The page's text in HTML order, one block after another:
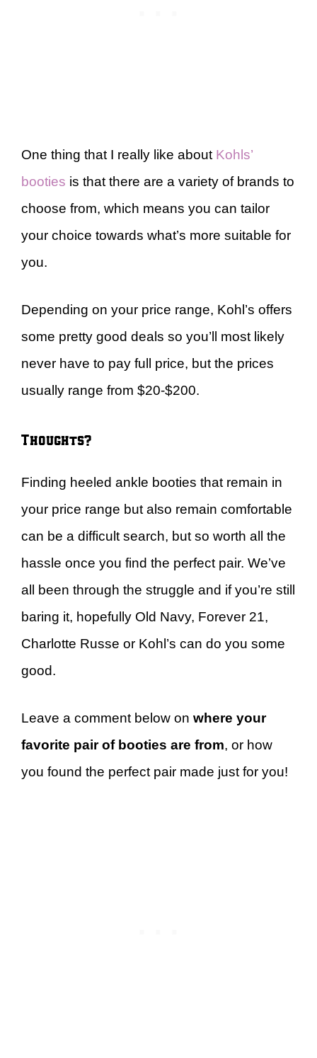
One thing that I really like about Kohls’
booties is that there are a variety of brands to
choose from, which means you can tailor
your choice towards what’s more suitable for
you.
Depending on your price range, Kohl’s offers
some pretty good deals so you’ll most likely
never have to pay full price, but the prices
usually range from $20-$200.
Thoughts?
Finding heeled ankle booties that remain in
your price range but also remain comfortable
can be a difficult search, but so worth all the
hassle once you find the perfect pair. We’ve
all been through the struggle and if you’re still
baring it, hopefully Old Navy, Forever 21,
Charlotte Russe or Kohl’s can do you some
good.
Leave a comment below on where your
favorite pair of booties are from, or how
you found the perfect pair made just for you!